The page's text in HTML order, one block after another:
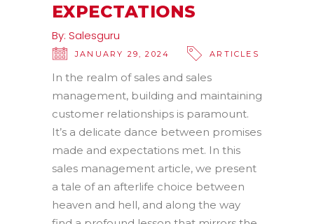
EXPECTATIONS
By: Salesguru
JANUARY 29, 2024 ARTICLES
In the realm of sales and sales
management, building and maintaining
customer relationships is paramount.
It’s a delicate dance between promises
made and expectations met. In this
sales management article, we present
a tale of an afterlife choice between
heaven and hell, and along the way